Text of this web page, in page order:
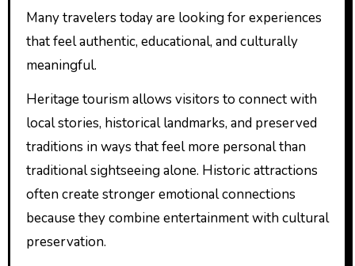
Many travelers today are looking for experiences
that feel authentic, educational, and culturally
meaningful.
Heritage tourism allows visitors to connect with
local stories, historical landmarks, and preserved
traditions in ways that feel more personal than
traditional sightseeing alone. Historic attractions
often create stronger emotional connections
because they combine entertainment with cultural
preservation.